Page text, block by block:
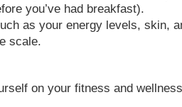
you’ve had breakfast).
as your energy levels, skin,
scale.
on your fitness and